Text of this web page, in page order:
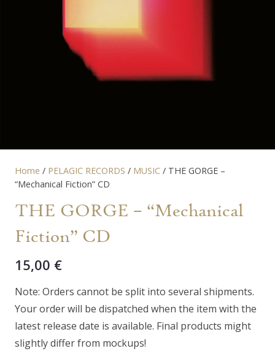
Home / PELAGIC RECORDS / MUSIC / THE GORGE –
“Mechanical Fiction” CD
THE GORGE – “Mechanical
Fiction” CD
15,00 €
Note: Orders cannot be split into several shipments.
Your order will be dispatched when the item with the
latest release date is available. Final products might
slightly differ from mockups!